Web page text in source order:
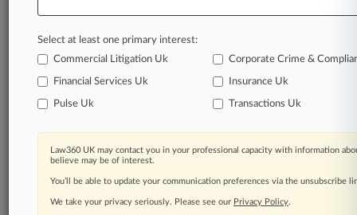
Law360 provides the intelligence you need to
remain an expert and beat the competition.
Archive of over 450,000 articles
62,000+ organization-specific pages.
Select at least one primary interest:
Commercial Litigation Uk
Corporate Crime &
Financial Services Uk Insurance Uk
Pulse Uk Transactions Uk
Law360 UK may contact you in your professional capacity with information
believe may be of interest.
You’ll be able to update your communication preferences via the unsubscribe
We take your privacy seriously. Please see our Privacy Policy.